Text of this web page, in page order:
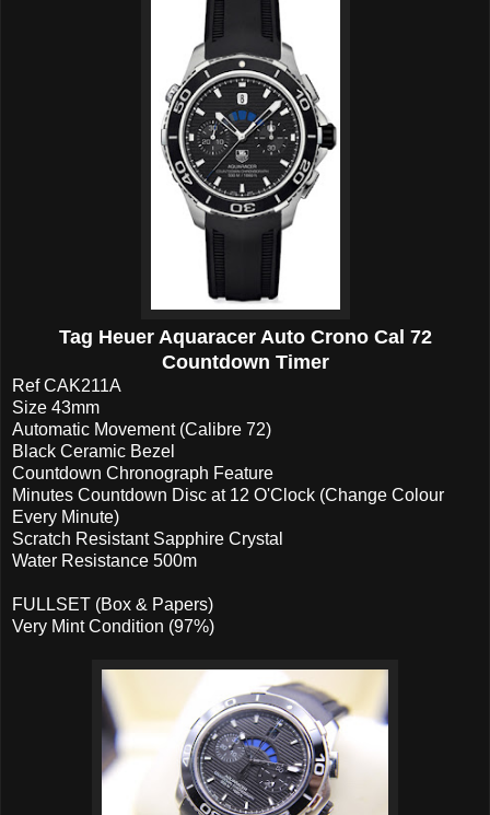
Tag Heuer Aquaracer Auto Crono Cal 72
Countdown Timer
Ref CAK211A
Size 43mm
Automatic Movement (Calibre 72)
Black Ceramic Bezel
Countdown Chronograph Feature
Minutes Countdown Disc at 12 O'Clock (Change Colour
Every Minute)
Scratch Resistant Sapphire Crystal
Water Resistance 500m
FULLSET (Box & Papers)
Very Mint Condition (97%)